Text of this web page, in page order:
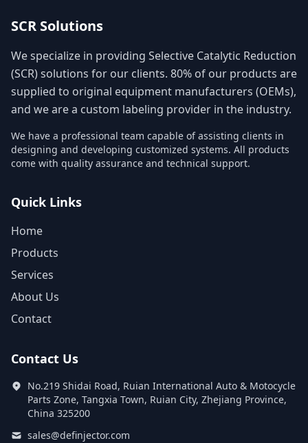
SCR Solutions
We specialize in providing Selective Catalytic Reduction
(SCR) solutions for our clients. 80% of our products are
supplied to original equipment manufacturers (OEMs),
and we are a custom labeling provider in the industry.
We have a professional team capable of assisting clients in
designing and developing customized systems. All products
come with quality assurance and technical support.
Quick Links
Home
Products
Services
About Us
Contact
Contact Us
No.219 Shidai Road, Ruian International Auto & Motocycle
Parts Zone, Tangxia Town, Ruian City, Zhejiang Province,
China 325200
sales@definjector.com